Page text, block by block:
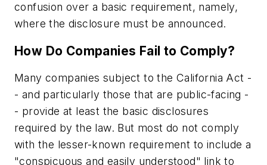
confusion over a basic requirement, namely,
where the disclosure must be announced.
How Do Companies Fail to Comply?
Many companies subject to the California Act -
- and particularly those that are public-facing -
- provide at least the basic disclosures
required by the law. But most do not comply
with the lesser-known requirement to include a
"conspicuous and easily understood" link to